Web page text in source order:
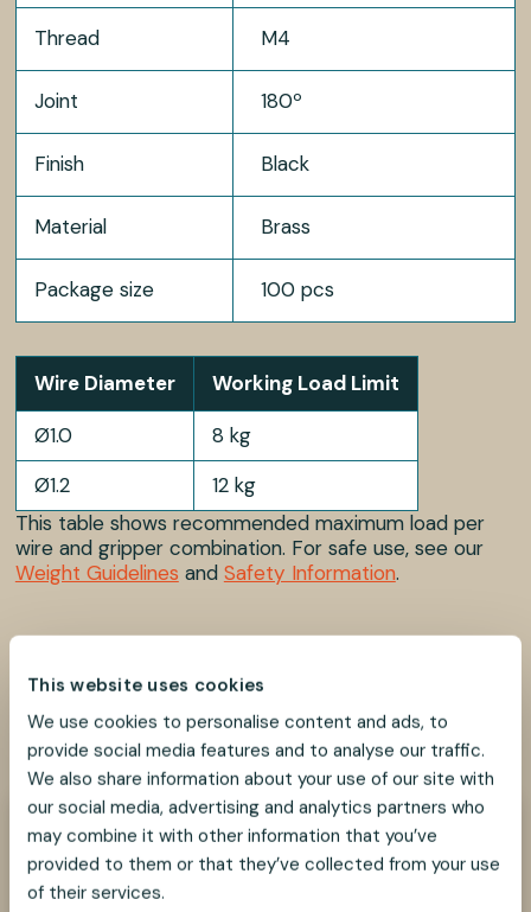
This website uses cookies
We use cookies to personalise content and ads, to
provide social media features and to analyse our traffic.
We also share information about your use of our site with
our social media, advertising and analytics partners who
may combine it with other information that you’ve
provided to them or that they’ve collected from your use
of their services.
Thread M4
Joint 180º
Finish Black
Material Brass
Package size 100 pcs
Wire Diameter
Working Load Limit
Ø1.0
8 kg
Ø1.2
12 kg
This table shows recommended maximum load per
wire and gripper combination. For safe use, see our
Weight Guidelines and Safety Information.
SHARE:
SHARE
ON
FACEBOOK
SHARE
ON
TWITTER
SHARE
ON
LINKEDIN
SHARE
ON
PINTEREST
Need help?
We look forward to helping you find the best
suspension solution for your project.